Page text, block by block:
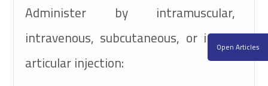
Administer by intramuscular,
intravenous, subcutaneous, or intra-
articular injection:
Open Articles